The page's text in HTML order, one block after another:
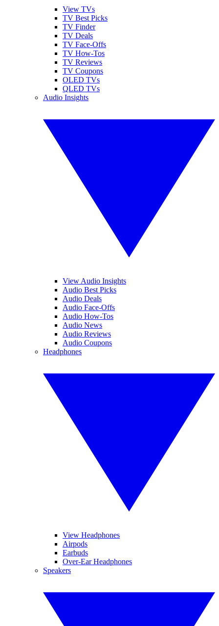
View TVs
TV Best Picks
TV Finder
TV Deals
TV Face-Offs
TV How-Tos
TV Reviews
TV Coupons
OLED TVs
QLED TVs
Audio Insights
View Audio Insights
Audio Best Picks
Audio Deals
Audio Face-Offs
Audio How-Tos
Audio News
Audio Reviews
Audio Coupons
Headphones
View Headphones
Airpods
Earbuds
Over-Ear Headphones
Speakers